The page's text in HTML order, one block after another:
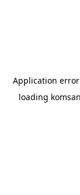
Application
loading